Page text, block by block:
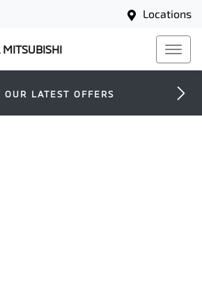
Locations
OUR LATEST OFFERS